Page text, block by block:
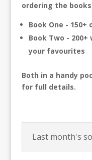
ordering the
Book One -
Book Two -
your favourites
Both in a handy
for full details.
Last month's